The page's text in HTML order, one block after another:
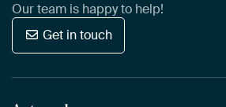
Our team is happy to help!
Get in touch